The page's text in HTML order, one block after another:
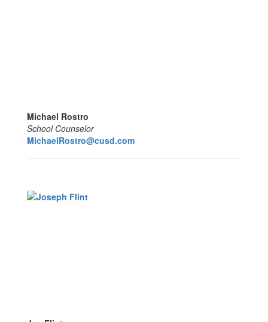
Michael Rostro
School Counselor
MichaelRostro@cusd.com